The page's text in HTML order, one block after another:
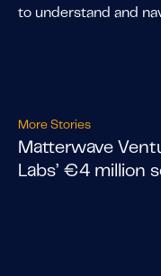
to understand and
More Stories
Matterwave
Labs’ €4 million